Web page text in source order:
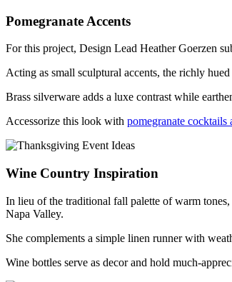
Pomegranate Accents
For this project, Design Lead Heather Goerzen
Acting as small sculptural accents, the richly
Brass silverware adds a luxe contrast while
Accessorize this look with pomegranate cocktails
Wine Country Inspiration
In lieu of the traditional fall palette of warm
Napa Valley.
She complements a simple linen runner with
Wine bottles serve as decor and hold much-